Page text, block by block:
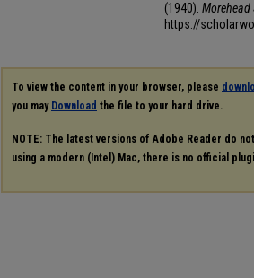
(1940). Morehead
https://
To view the content in your browser, please
you may Download the file to your hard drive.
NOTE: The latest versions of Adobe Reader do
using a modern (Intel) Mac, there is no official